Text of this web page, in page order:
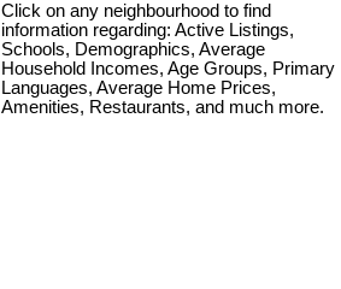
Click on any neighbourhood to find
information regarding: Active Listings,
Schools, Demographics, Average
Household Incomes, Age Groups, Primary
Languages, Average Home Prices,
Amenities, Restaurants, and much more.